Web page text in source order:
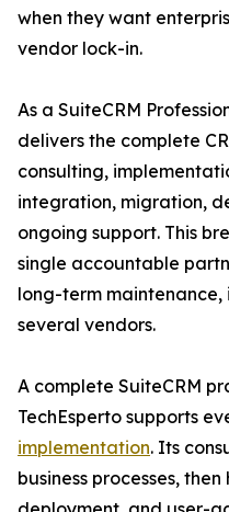
when they want
vendor lock-in.
As a SuiteCRM
delivers the complete
consulting,
integration, migration,
ongoing support. This
single accountable
long-term
several vendors.
A complete SuiteCRM
TechEsperto supports
implementation. Its
business processes,